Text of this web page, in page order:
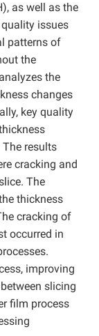
as well as the
issues
patterns of
the
the
changes
key quality
results
cracking and
The
thickness
cracking of
occurred in
improving
slicing
film process